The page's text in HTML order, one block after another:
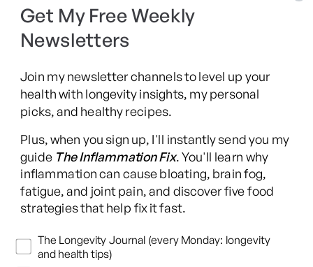
SIBO Recovery Protocol
Long COVID Recovery Guide
(Twitter)
This content is for educational purposes only and is not medical advice.
Following any protocol here does not create a doctor-patient relationship,
and no provider-patient relationship is intended. Always consult a licensed
healthcare professional before starting or changing any health, diet, or
be unsuitable or unsafe for certain individuals. Links to third-party
resources do not constitute endorsement, and no warranties are made
Get My Free Weekly
Newsletters
Join my newsletter channels to level up your
health with longevity insights, my personal
picks, and healthy recipes.
Plus, when you sign up, I'll instantly send you my
guide The Inflammation Fix. You'll learn why
inflammation can cause bloating, brain fog,
fatigue, and joint pain, and discover five food
strategies that help fix it fast.
Newsletters
The Longevity Journal (every Monday: longevity
and health tips)